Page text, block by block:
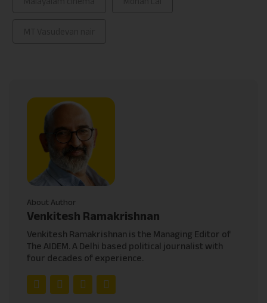
About Author
Venkitesh Ramakrishnan
Venkitesh Ramakrishnan is the Managing Editor of
The AIDEM. A Delhi based political journalist with
four decades of experience.